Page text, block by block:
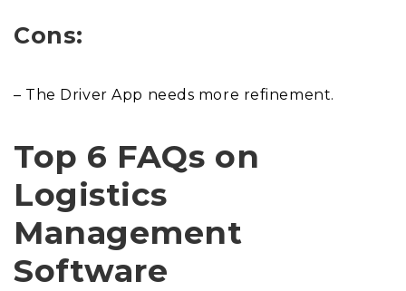
Cons:
– The Driver App needs more refinement.
Top 6 FAQs on
Logistics
Management
Software